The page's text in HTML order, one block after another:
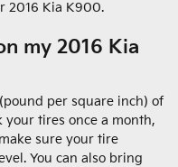
2016 Kia K900.
my 2016 Kia
per square inch) of
your tires once a month,
sure your tire
You can also bring